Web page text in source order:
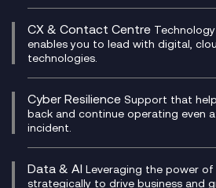
Experience Design
Membership Power-Ups
Microsoft Power Platform
Modern Data Platform
SASE
Secure Service Edge (SSE)
HPE Aruba SD-WAN
Velocloud
Microsoft Teams Compliance
Mobile Compliance Recording
Signal Compliance Recording
Social and Instant Message
WeChat Compliance Recording
WhatsApp Compliance
Digital Transformation
IT Leadership & CIO Advisory
Project, Programme & Delivery
Consultancy
Service Management
Technical Consultancy
CX & Contact Centre
enables you to lead with digital,
technologies.
CX Consultancy
CX Translate for Genesys Cloud
CX Vizz
Genesys Cloud
Experience Genesys Cloud
Cyber Resilience Support that
back and continue operating even
incident.
Managed Cyber Security Services
Microsoft Azure
Data & AI Leveraging the power of
strategically to drive business and